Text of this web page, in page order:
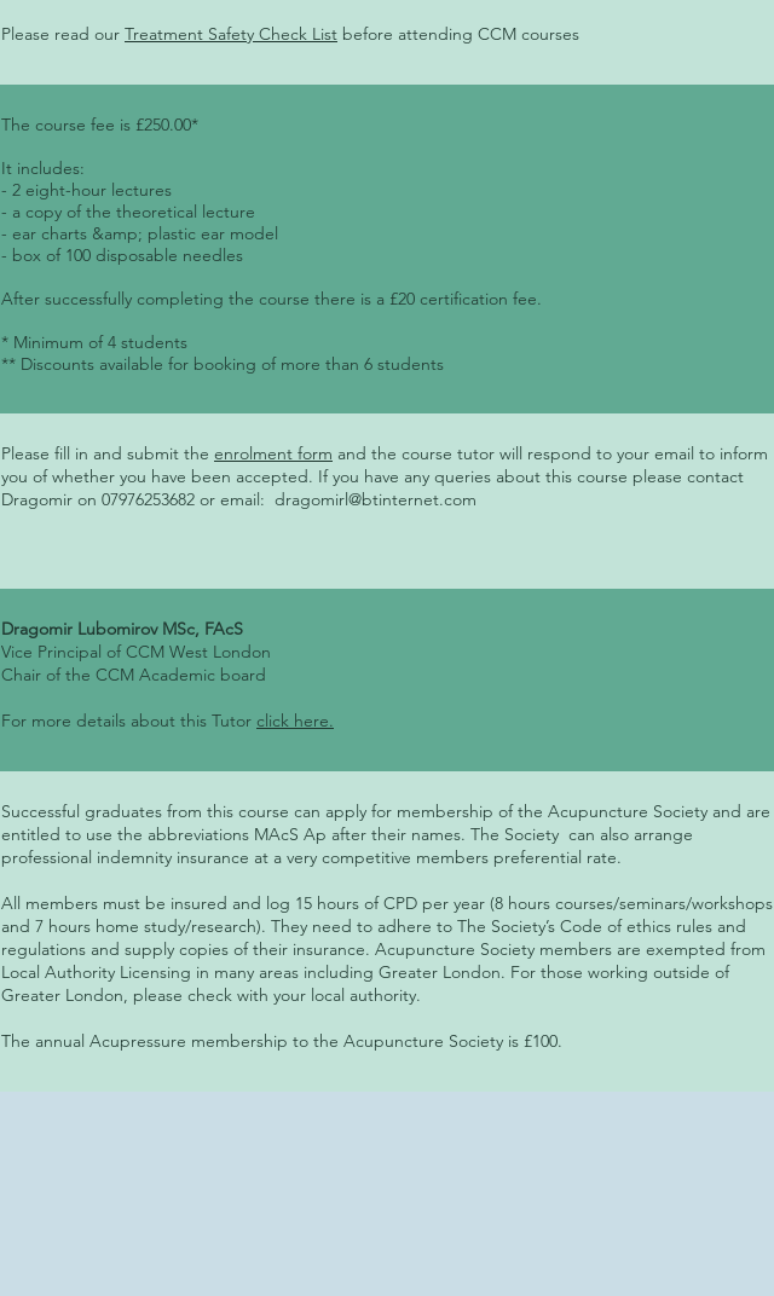
Please read our Treatment Safety Check List before attending CCM courses
The course fee is £250.00*
It includes:
- 2 eight-hour lectures
- a copy of the theoretical lecture
- ear charts &amp; plastic ear model
- box of 100 disposable needles
After successfully completing the course there is a £20 certification fee.
* Minimum of 4 students
** Discounts available for booking of more than 6 students
Please fill in and submit the enrolment form and the course tutor will respond to your email to inform
you of whether you have been accepted. If you have any queries about this course please contact
Dragomir on 07976253682 or email: dragomirl@btinternet.com
Dragomir Lubomirov MSc, FAcS
Vice Principal of CCM West London
Chair of the CCM Academic board
For more details about this Tutor click here.
Successful graduates from this course can apply for membership of the Acupuncture Society and are
entitled to use the abbreviations MAcS Ap after their names. The Society can also arrange
professional indemnity insurance at a very competitive members preferential rate.
All members must be insured and log 15 hours of CPD per year (8 hours courses/seminars/workshops
and 7 hours home study/research). They need to adhere to The Society’s Code of ethics rules and
regulations and supply copies of their insurance. Acupuncture Society members are exempted from
Local Authority Licensing in many areas including Greater London. For those working outside of
Greater London, please check with your local authority.
The annual Acupressure membership to the Acupuncture Society is £100.